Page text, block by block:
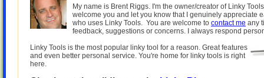
My name is Brent Riggs. I'm the owner/creator of Linky
welcome you and let you know that I genuinely appreciate
who uses Linky Tools. You are welcome to contact me any
feedback, suggestions or concerns. I always respond
Linky Tools is the most popular linky tool for a reason. Great features
and even better personal service. You're home for linky tools is right
here.